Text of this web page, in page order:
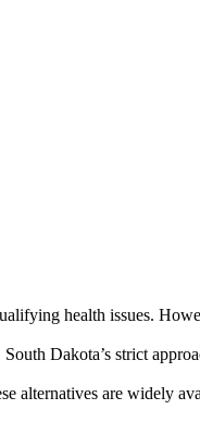
health issues.
Dakota’s strict
alternatives are widely